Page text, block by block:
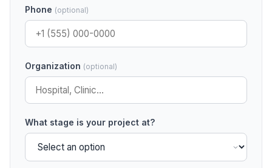
Phone (optional)
Organization (optional)
What stage is your project at?